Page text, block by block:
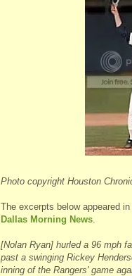
Photo copyright Houston
The excerpts below appeared
Dallas Morning News
[Nolan Ryan] hurled a 96 mph
past a swinging Rickey
inning of the Rangers' game